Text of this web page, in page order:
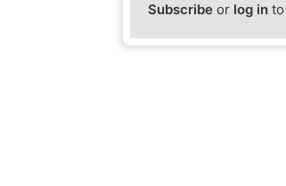
Subscribe or log in